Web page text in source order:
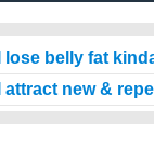
lose belly fat
attract new &